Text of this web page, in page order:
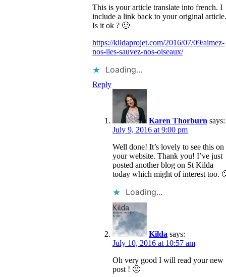
This is your article translate into french. I
include a link back to your original article.
Is it ok ? 🙂
https://kildaprojet.com/2016/07/09/aimez-
nos-iles-sauvez-nos-oiseaux/
Loading...
Reply
Karen Thorburn says:
July 9, 2016 at 9:00 pm
Well done! It’s lovely to see this on
your website. Thank you! I’ve just
posted another blog on St Kilda
today which might of interest too.
Loading...
Kilda says:
July 10, 2016 at 10:57 am
Oh very good I will read your new
post ! 🙂